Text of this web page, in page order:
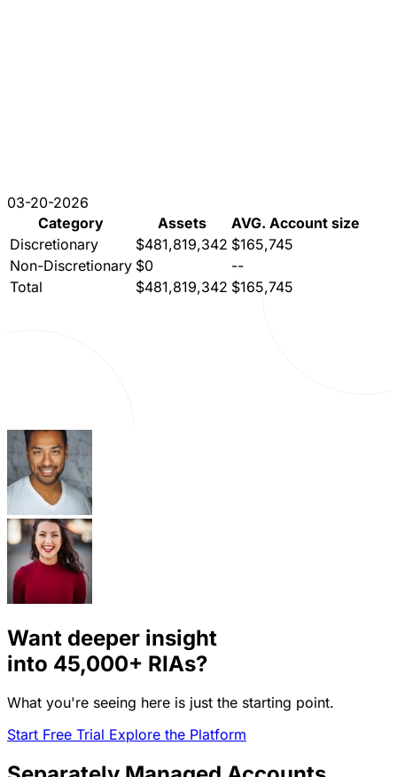
03-20-2026
Category
Assets
AVG. Account size
Discretionary
$481,819,342 $165,745
Non-Discretionary $0
--
Total
$481,819,342 $165,745
Want deeper insight
into 45,000+ RIAs?
What you're seeing here is just the starting point.
Start Free Trial Explore the Platform